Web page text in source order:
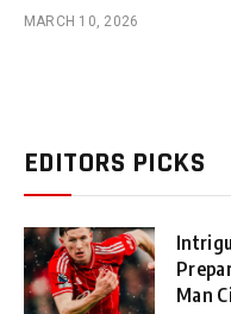
MARCH 10, 2026
EDITORS PICKS
Man